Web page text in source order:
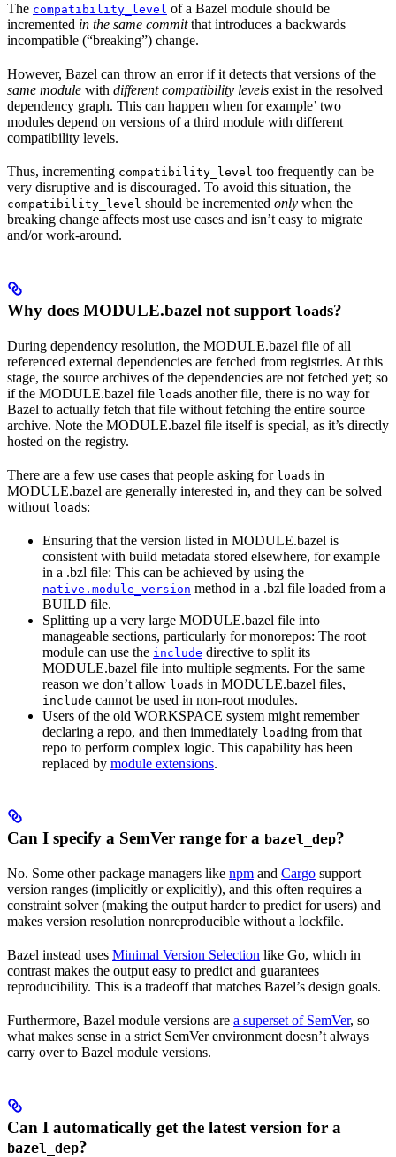
The compatibility_level of a Bazel module should be
incremented in the same committhat introduces a backwards
incompatible (“breaking”) change.
However, Bazel can throw an error if it detects that versions of the
same module with different compatibility levels exist in the resolved
dependency graph. This can happen when for example’ two
modules depend on versions of a third module with different
compatibility levels.
Thus, incrementing compatibility_level too frequently can be
very disruptive and is discouraged. To avoid this situation, the
compatibility_level should be incremented only when the
breaking change affects most use cases and isn’t easy to migrate
and/or work-around.
Why does MODULE.bazel not support loads?
During dependency resolution, the MODULE.bazel file of all
referenced external dependencies are fetched from registries. At this
stage, the source archives of the dependencies are not fetched yet; so
if the MODULE.bazel file loads another file, there is no way for
Bazel to actually fetch that file without fetching the entire source
archive. Note the MODULE.bazel file itself is special, as it’s directly
hosted on the registry.
There are a few use cases that people asking for loads in
MODULE.bazel are generally interested in, and they can be solved
without loads:
Ensuring that the version listed in MODULE.bazel is
consistent with build metadata stored elsewhere, for example
in a .bzl file: This can be achieved by using the
native.module_version method in a .bzl file loaded from a
BUILD file.
Splitting up a very large MODULE.bazel file into
manageable sections, particularly for monorepos: The root
module can use the include directive to split its
MODULE.bazel file into multiple segments. For the same
reason we don’t allow loads in MODULE.bazel files,
include cannot be used in non-root modules.
Users of the old WORKSPACE system might remember
declaring a repo, and then immediately loading from that
repo to perform complex logic. This capability has been
replaced by module extensions.
Can I specify a SemVer range for a bazel_dep?
No. Some other package managers like npm and Cargo support
version ranges (implicitly or explicitly), and this often requires a
constraint solver (making the output harder to predict for users) and
makes version resolution nonreproducible without a lockfile.
Bazel instead uses Minimal Version Selection like Go, which in
contrast makes the output easy to predict and guarantees
reproducibility. This is a tradeoff that matches Bazel’s design goals.
Furthermore, Bazel module versions are a superset of SemVer, so
what makes sense in a strict SemVer environment doesn’t always
carry over to Bazel module versions.
Can I automatically get the latest version for a
bazel_dep?